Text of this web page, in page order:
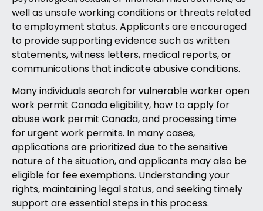
well as unsafe working conditions or threats related
to employment status. Applicants are encouraged
to provide supporting evidence such as written
statements, witness letters, medical reports, or
communications that indicate abusive conditions.
Many individuals search for vulnerable worker open
work permit Canada eligibility, how to apply for
abuse work permit Canada, and processing time
for urgent work permits. In many cases,
applications are prioritized due to the sensitive
nature of the situation, and applicants may also be
eligible for fee exemptions. Understanding your
rights, maintaining legal status, and seeking timely
support are essential steps in this process.